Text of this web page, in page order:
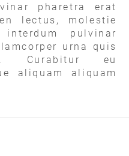
pharetra erat
lectus, molestie
pulvinar
urna quis
Curabitur eu
aliquam aliquam